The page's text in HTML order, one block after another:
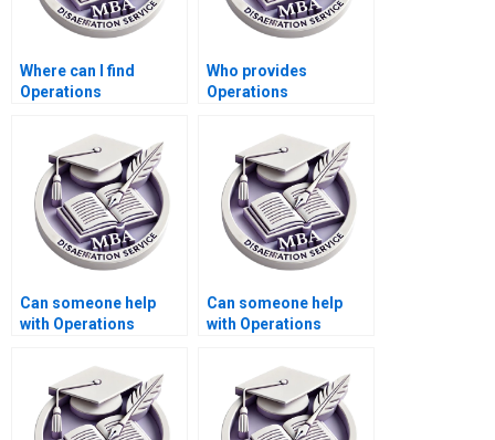
Where can I find
Operations
dissertation writing
feedback services?
Who provides
Operations
dissertation
formatting according
to university
guidelines?
Can someone help
with Operations
dissertation abstract
submission
formatting?
Can someone help
with Operations
dissertation data
interpretation?